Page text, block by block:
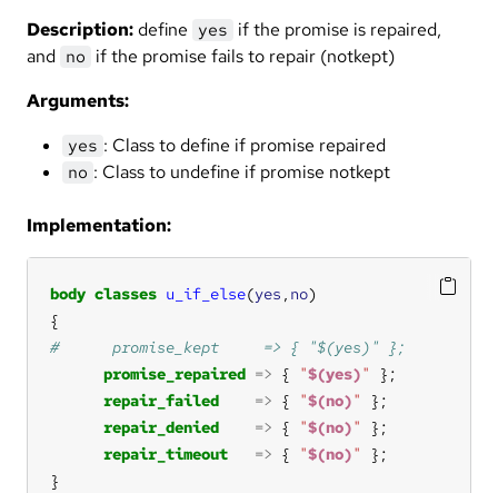
Description:define yes if the promise is repaired,
and no if the promise fails to repair (notkept)
Arguments:
yes : Class to define if promise repaired
no : Class to undefine if promise notkept
Implementation:
body classes u_if_else(yes , no
promise_repaired => { "$(yes)"
repair_failed
=> { "$(no)"
repair_denied
=> { "$(no)"
repair_timeout
=> { "$(no)"
}